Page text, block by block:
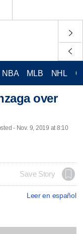
NBA MLB NHL
over
- Nov. 9, 2019 at 8:10
Save Story
Leer en español